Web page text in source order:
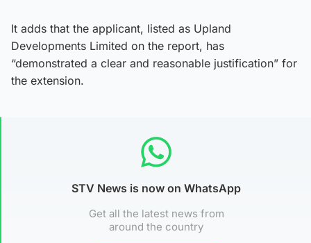
It adds that the applicant, listed as Upland
Developments Limited on the report, has
“demonstrated a clear and reasonable justification” for
the extension.
STV News is now on WhatsApp
Get all the latest news from
around the country